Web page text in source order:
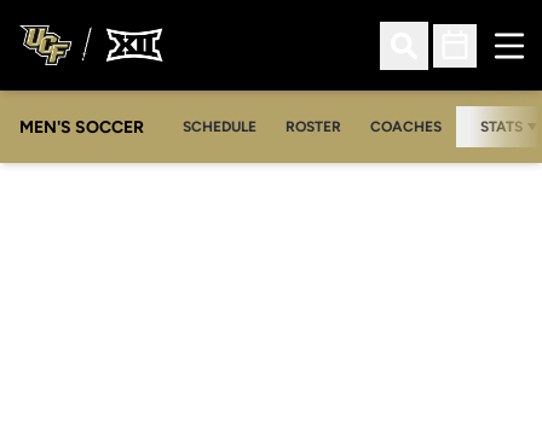
Open Search
Open
MEN'S SOCCER SCHEDULE ROSTER COACHES STATS